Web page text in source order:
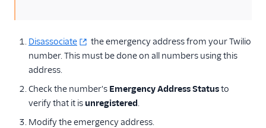
Disassociate
the emergency address from your Twilio
number. This must be done on all numbers using this
address.
Check the number's Emergency Address Statusto
verify that it is unregistered.
Modify the emergency address.